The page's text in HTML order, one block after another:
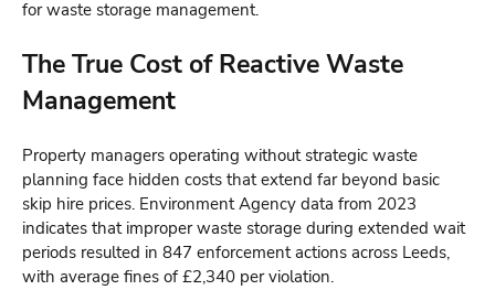
for waste storage management.
The True Cost of Reactive Waste
Management
Property managers operating without strategic waste
planning face hidden costs that extend far beyond basic
skip hire prices. Environment Agency data from 2023
indicates that improper waste storage during extended wait
periods resulted in 847 enforcement actions across Leeds,
with average fines of £2,340 per violation.